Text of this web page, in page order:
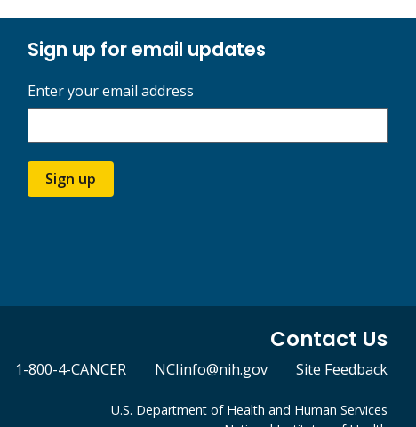
Sign up for email updates
Enter your email address
Sign up
Contact Us
1-800-4-CANCER NCIinfo@nih.gov Site Feedback
U.S. Department of Health and Human Services